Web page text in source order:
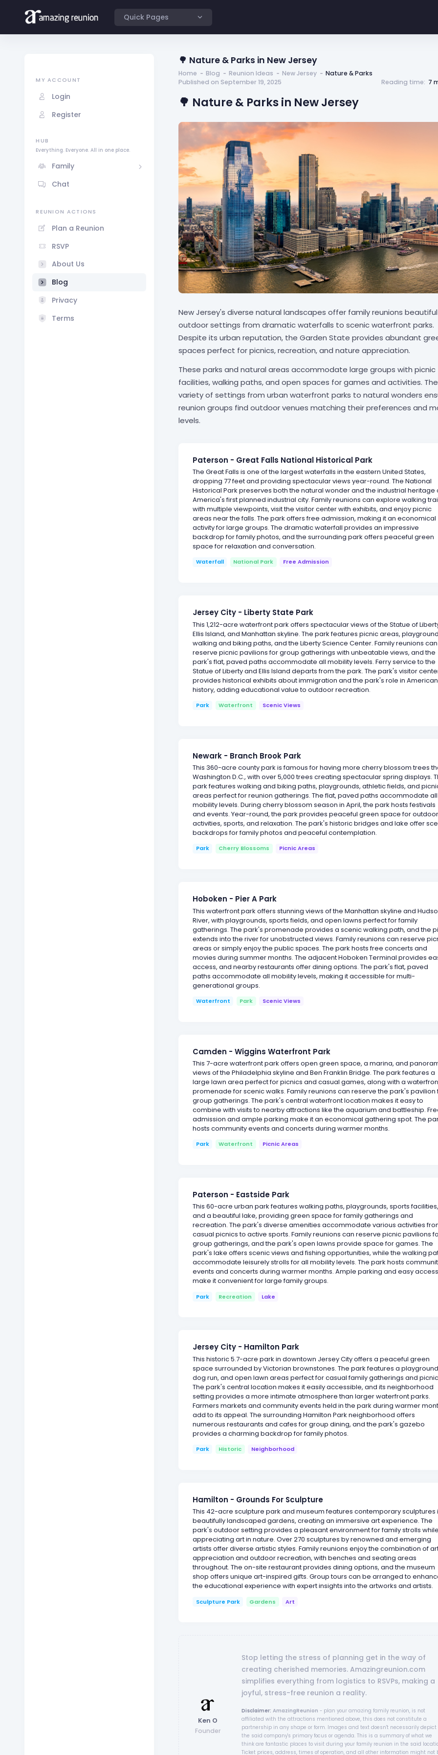
MY ACCOUNT
Login
Register
HUB
Everything. Everyone. All in one place.
Family
Chat
REUNION ACTIONS
Plan a Reunion
RSVP
About Us
Blog
Privacy
Terms
Quick Pages
🌳 Nature & Parks in New Jersey
Home Blog Reunion Ideas New Jersey
Nature & Parks
Published on September 19, 2025
Reading time: 7
🌳 Nature & Parks in New Jersey
New Jersey's diverse natural landscapes offer family reunions beautiful
outdoor settings from dramatic waterfalls to scenic waterfront parks.
Despite its urban reputation, the Garden State provides abundant
spaces perfect for picnics, recreation, and nature appreciation.
These parks and natural areas accommodate large groups with picnic
facilities, walking paths, and open spaces for games and activities. The
variety of settings from urban waterfront parks to natural wonders
reunion groups find outdoor venues matching their preferences and
levels.
Paterson - Great Falls National Historical Park
The Great Falls is one of the largest waterfalls in the eastern United States,
dropping 77 feet and providing spectacular views year-round. The National
Historical Park preserves both the natural wonder and the industrial heritage
America's first planned industrial city. Family reunions can explore walking
with multiple viewpoints, visit the visitor center with exhibits, and enjoy picnic
areas near the falls. The park offers free admission, making it an economical
activity for large groups. The dramatic waterfall provides an impressive
backdrop for family photos, and the surrounding park offers peaceful green
space for relaxation and conversation.
Waterfall National Park Free Admission
Jersey City - Liberty State Park
This 1,212-acre waterfront park offers spectacular views of the Statue of
Ellis Island, and Manhattan skyline. The park features picnic areas,
walking and biking paths, and the Liberty Science Center. Family reunions can
reserve picnic pavilions for group gatherings with unbeatable views, and the
park's flat, paved paths accommodate all mobility levels. Ferry service to the
Statue of Liberty and Ellis Island departs from the park. The park's visitor
provides historical exhibits about immigration and the park's role in American
history, adding educational value to outdoor recreation.
Park Waterfront Scenic Views
Newark - Branch Brook Park
This 360-acre county park is famous for having more cherry blossom trees
Washington D.C., with over 5,000 trees creating spectacular spring displays.
park features walking and biking paths, playgrounds, athletic fields, and
areas perfect for reunion gatherings. The flat, paved paths accommodate all
mobility levels. During cherry blossom season in April, the park hosts festivals
and events. Year-round, the park provides peaceful green space for outdoor
activities, sports, and relaxation. The park's historic bridges and lake offer
backdrops for family photos and peaceful contemplation.
Park Cherry Blossoms Picnic Areas
Hoboken - Pier A Park
This waterfront park offers stunning views of the Manhattan skyline and
River, with playgrounds, sports fields, and open lawns perfect for family
gatherings. The park's promenade provides a scenic walking path, and the
extends into the river for unobstructed views. Family reunions can reserve
areas or simply enjoy the public spaces. The park hosts free concerts and
movies during summer months. The adjacent Hoboken Terminal provides
access, and nearby restaurants offer dining options. The park's flat, paved
paths accommodate all mobility levels, making it accessible for multi-
generational groups.
Waterfront Park Scenic Views
Camden - Wiggins Waterfront Park
This 7-acre waterfront park offers open green space, a marina, and
views of the Philadelphia skyline and Ben Franklin Bridge. The park features a
large lawn area perfect for picnics and casual games, along with a
promenade for scenic walks. Family reunions can reserve the park's pavilion
group gatherings. The park's central waterfront location makes it easy to
combine with visits to nearby attractions like the aquarium and battleship.
admission and ample parking make it an economical gathering spot. The
hosts community events and concerts during warmer months.
Park Waterfront Picnic Areas
Paterson - Eastside Park
This 60-acre urban park features walking paths, playgrounds, sports facilities,
and a beautiful lake, providing green space for family gatherings and
recreation. The park's diverse amenities accommodate various activities
casual picnics to active sports. Family reunions can reserve picnic pavilions
group gatherings, and the park's open lawns provide space for games. The
park's lake offers scenic views and fishing opportunities, while the walking
accommodate leisurely strolls for all mobility levels. The park hosts
events and concerts during warmer months. Ample parking and easy access
make it convenient for large family groups.
Park Recreation Lake
Jersey City - Hamilton Park
This historic 5.7-acre park in downtown Jersey City offers a peaceful green
space surrounded by Victorian brownstones. The park features a
dog run, and open lawn areas perfect for casual family gatherings and
The park's central location makes it easily accessible, and its neighborhood
setting provides a more intimate atmosphere than larger waterfront parks.
Farmers markets and community events held in the park during warmer
add to its appeal. The surrounding Hamilton Park neighborhood offers
numerous restaurants and cafes for group dining, and the park's gazebo
provides a charming backdrop for family photos.
Park Historic Neighborhood
Hamilton - Grounds For Sculpture
This 42-acre sculpture park and museum features contemporary sculptures
beautifully landscaped gardens, creating an immersive art experience. The
park's outdoor setting provides a pleasant environment for family strolls while
appreciating art in nature. Over 270 sculptures by renowned and emerging
artists offer diverse artistic styles. Family reunions enjoy the combination of
appreciation and outdoor recreation, with benches and seating areas
throughout. The on-site restaurant provides dining options, and the museum
shop offers unique art-inspired gifts. Group tours can be arranged to
the educational experience with expert insights into the artworks and artists.
Sculpture Park Gardens Art
Ken O
Founder
Stop letting the stress of planning get in the way of
creating cherished memories. Amazingreunion.com
simplifies everything from logistics to RSVPs, making a
joyful, stress-free reunion a reality.
Disclaimer: AmazingReunion - plan your amazing family reunion, is not
affiliated with the attractions mentioned above, this does not constitute a
partnership in any shape or form. Images and text doesn't necessarily depict
the said company's primary focus or agenda. This is a summary of what we
think are fantastic places to visit during your family reunion in the said
Ticket prices, address, times of operation, and all other information might not